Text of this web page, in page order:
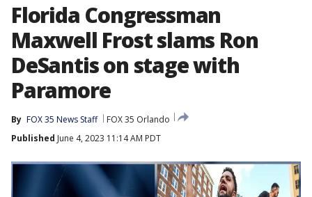
Florida Congressman
Maxwell Frost slams Ron
DeSantis on stage with
Paramore
By FOX 35 News Staff
FOX 35 Orlando
Published June 4, 2023 11:14 AM PDT